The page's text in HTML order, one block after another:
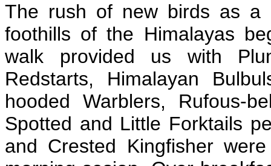
The rush of new birds as a
foothills of the Himalayas
walk provided us with
Redstarts, Himalayan
hooded Warblers, Rufous-
Spotted and Little Forktails
and Crested Kingfisher